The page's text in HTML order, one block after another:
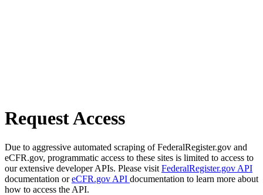
Request Access
Due to aggressive automated scraping of FederalRegister.gov and
eCFR.gov, programmatic access to these sites is limited to access to
our extensive developer APIs. Please visit FederalRegister.gov API
documentation oreCFR.gov API documentation to learn more about
how to access the API.